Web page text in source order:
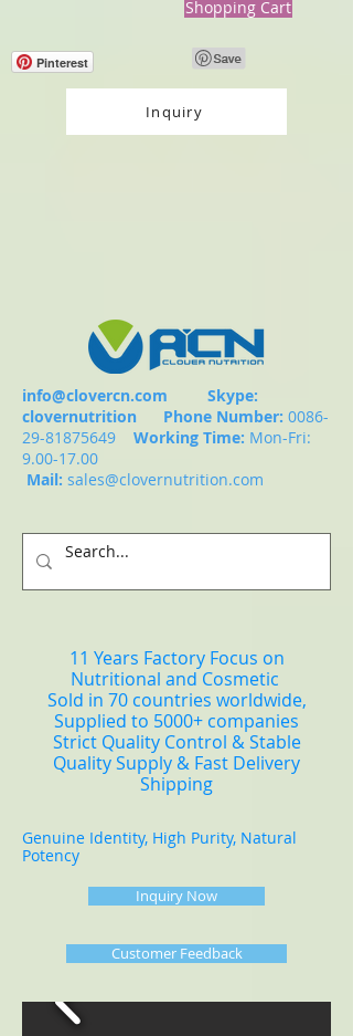
Shopping Cart
Pinterest
Inquiry
info@clovercn.com Skype:
clovernutrition Phone Number: 0086-
29-81875649
Working Time: Mon-Fri:
9.00-17.00
Mail: sales@clovernutrition.com
11 Years Factory Focus on
Nutritional and Cosmetic
Sold in 70 countries worldwide,
Supplied to 5000+ companies
Strict Quality Control & Stable
Quality Supply & Fast Delivery
Shipping
Genuine Identity, High Purity, Natural
Potency
Inquiry Now
Customer Feedback